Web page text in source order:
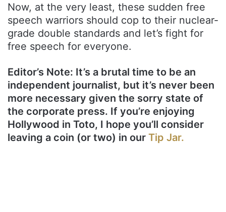
Now, at the very least, these sudden free
speech warriors should cop to their nuclear-
grade double standards and let’s fight for
free speech for everyone.
Editor’s Note: It’s a brutal time to be an
independent journalist, but it’s never been
more necessary given the sorry state of
the corporate press. If you’re enjoying
Hollywood in Toto, I hope you’ll consider
leaving a coin (or two) in our Tip Jar.